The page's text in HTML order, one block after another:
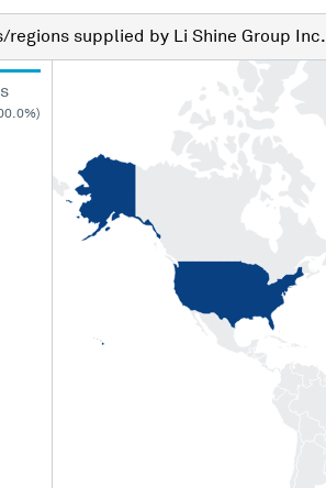
regions supplied by Li Shine Group Inc.